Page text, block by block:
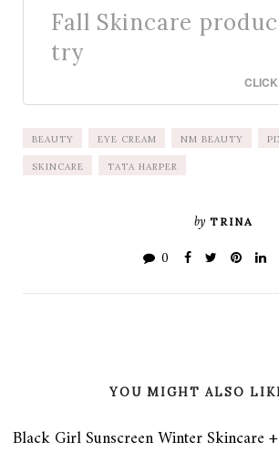
Fall Skincare
try
BEAUTY EYE CREAM NM BEAUTY
SKINCARE TATA HARPER
by TRINA
0
YOU MIGHT ALSO
Black Girl Sunscreen Winter Skincare